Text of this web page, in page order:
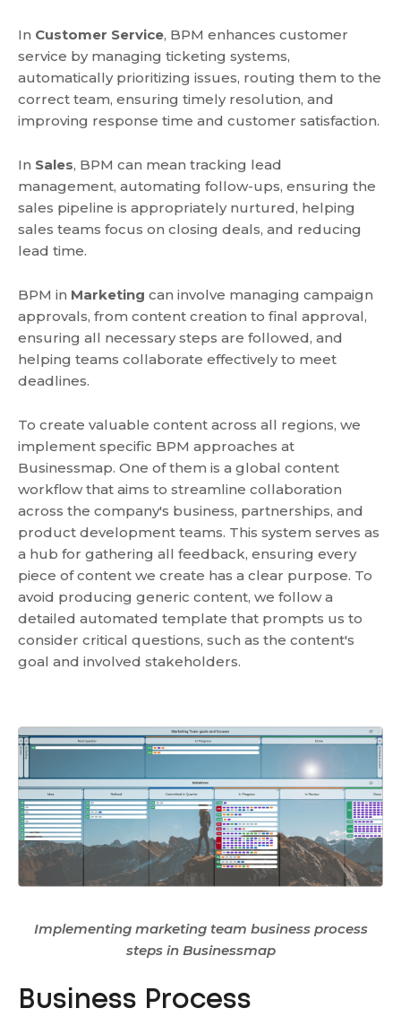
In Customer Service, BPM enhances customer
service by managing ticketing systems,
automatically prioritizing issues, routing them to the
correct team, ensuring timely resolution, and
improving response time and customer satisfaction.
In Sales, BPM can mean tracking lead
management, automating follow-ups, ensuring the
sales pipeline is appropriately nurtured, helping
sales teams focus on closing deals, and reducing
lead time.
BPM in Marketing can involve managing campaign
approvals, from content creation to final approval,
ensuring all necessary steps are followed, and
helping teams collaborate effectively to meet
deadlines.
To create valuable content across all regions, we
implement specific BPM approaches at
Businessmap. One of them is a global content
workflow that aims to streamline collaboration
across the company's business, partnerships, and
product development teams. This system serves as
a hub for gathering all feedback, ensuring every
piece of content we create has a clear purpose. To
avoid producing generic content, we follow a
detailed automated template that prompts us to
consider critical questions, such as the content's
goal and involved stakeholders.
Implementing marketing team business process
steps in Businessmap
Business Process